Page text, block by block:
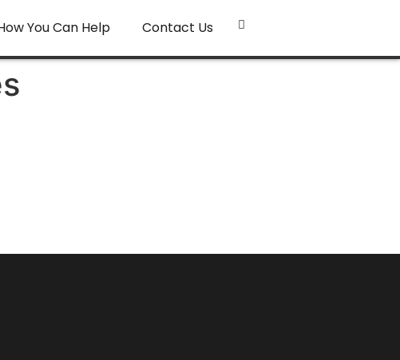
You Can Help Contact Us